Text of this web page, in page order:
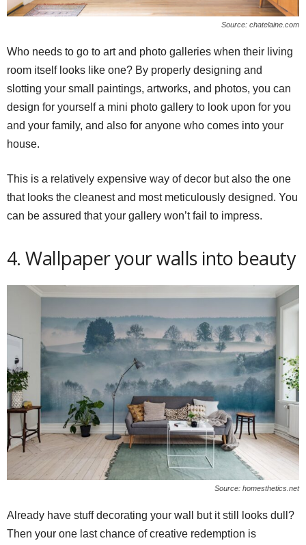
Source: chatelaine.com
Who needs to go to art and photo galleries when their living
room itself looks like one? By properly designing and
slotting your small paintings, artworks, and photos, you can
design for yourself a mini photo gallery to look upon for you
and your family, and also for anyone who comes into your
house.
This is a relatively expensive way of decor but also the one
that looks the cleanest and most meticulously designed. You
can be assured that your gallery won’t fail to impress.
4. Wallpaper your walls into beauty
Source: homesthetics.net
Already have stuff decorating your wall but it still looks dull?
Then your one last chance of creative redemption is